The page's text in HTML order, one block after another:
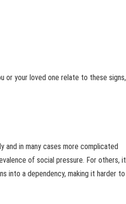
or your loved one relate to these signs,
in many cases more complicated
of social pressure. For others, it
into a dependency, making it harder to